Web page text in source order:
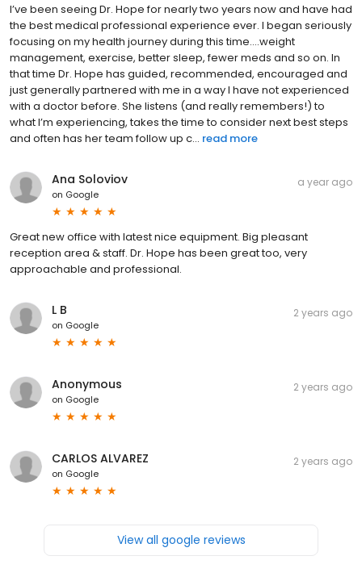
I’ve been seeing Dr. Hope for nearly two years now and have had
the best medical professional experience ever. I began seriously
focusing on my health journey during this time….weight
management, exercise, better sleep, fewer meds and so on. In
that time Dr. Hope has guided, recommended, encouraged and
just generally partnered with me in a way I have not experienced
with a doctor before. She listens (and really remembers!) to
what I’m experiencing, takes the time to consider next best steps
and often has her team follow up c... read more
Ana Soloviov
on Google
a year ago
Great new office with latest nice equipment. Big pleasant
reception area & staff. Dr. Hope has been great too, very
approachable and professional.
L B
on Google
2 years ago
Anonymous
on Google
2 years ago
CARLOS ALVAREZ
on Google
2 years ago
View all google reviews